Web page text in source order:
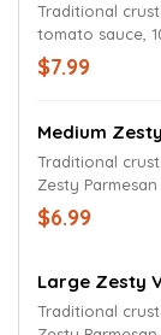
Traditional
tomato sauce,
mushrooms and
$7.99
Medium
Traditional
Zesty
mushrooms,
Parmesan
$6.99
Large Zesty
Traditional